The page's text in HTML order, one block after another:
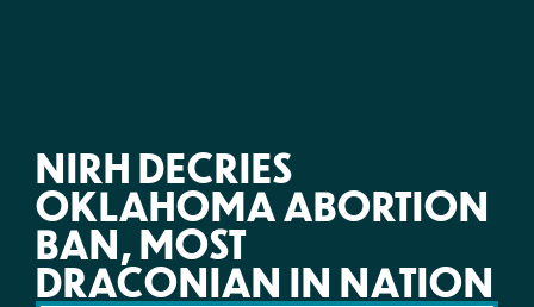
NIRH DECRIES
OKLAHOMA ABORTION
BAN, MOST
DRACONIAN IN NATION